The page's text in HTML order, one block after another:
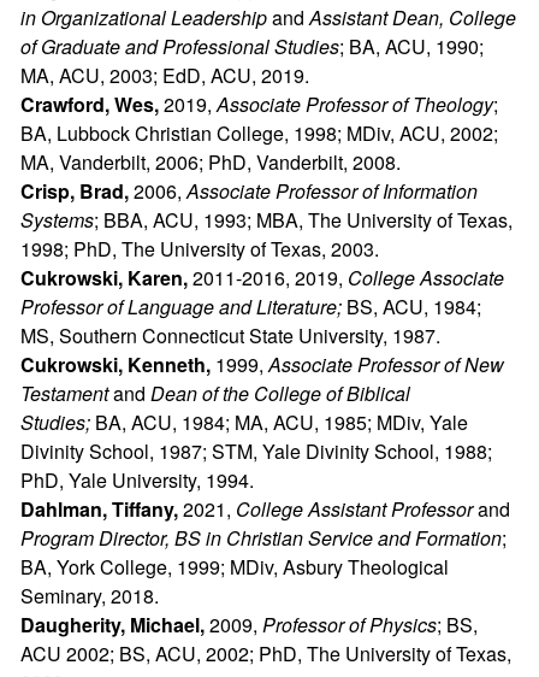
in Organizational LeadershipandAssistant Dean, College
of Graduate and Professional Studies; BA, ACU, 1990;
MA, ACU, 2003; EdD, ACU, 2019.
Crawford, Wes,2019,Associate Professor of Theology;
BA, Lubbock Christian College, 1998; MDiv, ACU, 2002;
MA, Vanderbilt, 2006; PhD, Vanderbilt, 2008.
Crisp, Brad,2006,Associate Professor of Information
Systems; BBA, ACU, 1993; MBA, The University of Texas,
1998; PhD, The University of Texas, 2003.
Cukrowski, Karen,2011-2016, 2019, College Associate
Professor of Language and Literature; BS, ACU, 1984;
MS, Southern Connecticut State University, 1987.
Cukrowski, Kenneth, 1999,Associate Professor of New
Testamentand Dean of the College of Biblical
Studies; BA, ACU, 1984; MA, ACU, 1985; MDiv, Yale
Divinity School, 1987; STM, Yale Divinity School, 1988;
PhD, Yale University, 1994.
Dahlman, Tiffany,2021, College Assistant Professorand
Program Director, BS in Christian Service and Formation;
BA, York College, 1999; MDiv, Asbury Theological
Seminary, 2018.
Daugherity, Michael,2009, Professor of Physics; BS,
ACU 2002; BS, ACU, 2002; PhD, The University of Texas,